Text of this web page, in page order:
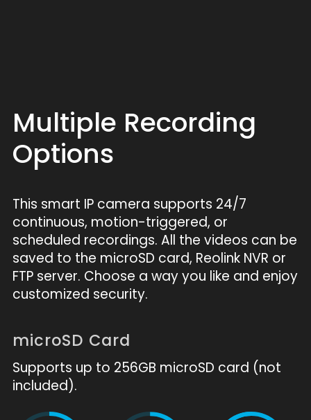
Multiple Recording
Options
This smart IP camera supports 24/7
continuous, motion-triggered, or
scheduled recordings. All the videos can be
saved to the microSD card, Reolink NVR or
FTP server. Choose a way you like and enjoy
customized security.
microSD Card
Supports up to 256GB microSD card (not
included).